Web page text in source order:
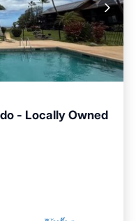
- Locally Owned